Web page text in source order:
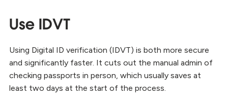
Use IDVT
Using Digital ID verification (IDVT) is both more secure
and significantly faster. It cuts out the manual admin of
checking passports in person, which usually saves at
least two days at the start of the process.